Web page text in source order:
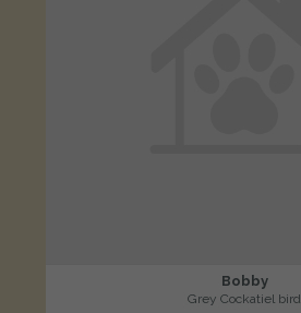
Bobby
Grey Cockatiel bird